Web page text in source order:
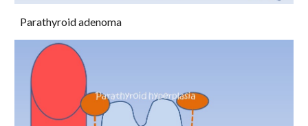
Parathyroid adenoma